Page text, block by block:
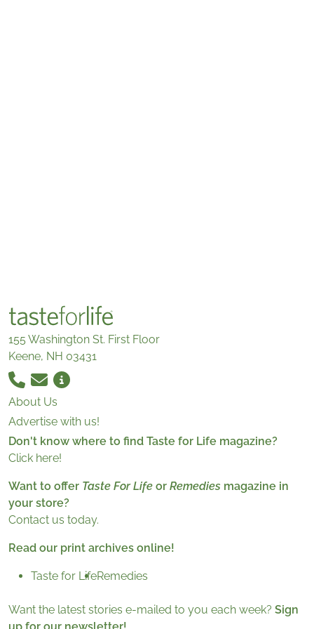
155 Washington St. First Floor
Keene, NH 03431
About Us
Advertise with us!
Don't know where to find Taste for Life magazine?
Click here!
Want to offer Taste For Life or Remedies magazine in
your store?
Contact us today.
Read our print archives online!
Taste for LifeRemedies
Want the latest stories e-mailed to you each week? Sign